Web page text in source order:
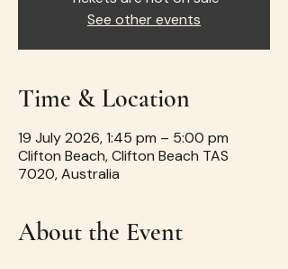
See other events
Time & Location
19 July 2026, 1:45 pm – 5:00 pm
Clifton Beach, Clifton Beach TAS
7020, Australia
About the Event